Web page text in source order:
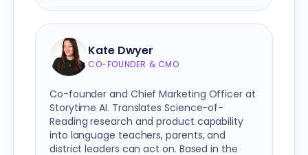
Kate Dwyer
CO-FOUNDER & CMO
Co-founder and Chief Marketing Officer at
Storytime AI. Translates Science-of-
Reading research and product capability
into language teachers, parents, and
district leaders can act on. Based in the